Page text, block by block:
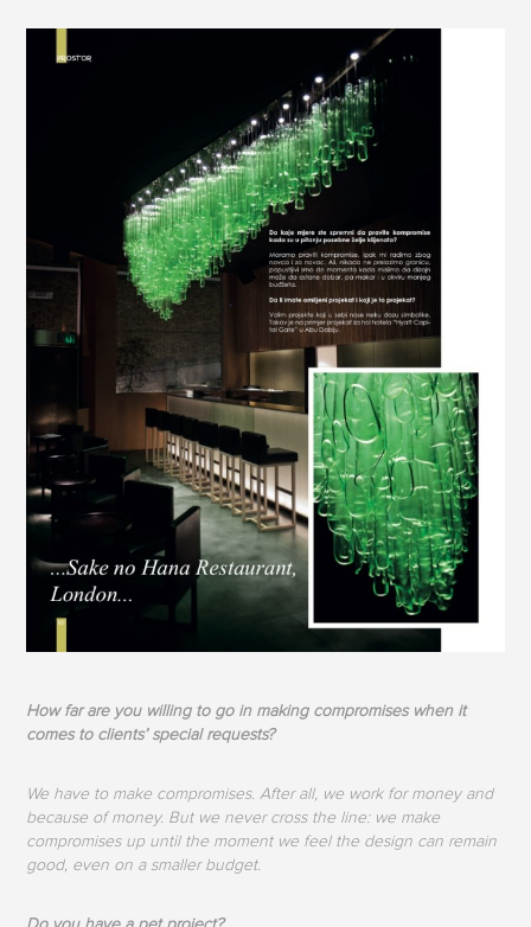
How far are you willing to go in making compromises when it
comes to clients’ special requests?
We have to make compromises. After all, we work for money and
because of money. But we never cross the line: we make
compromises up until the moment we feel the design can remain
good, even on a smaller budget.